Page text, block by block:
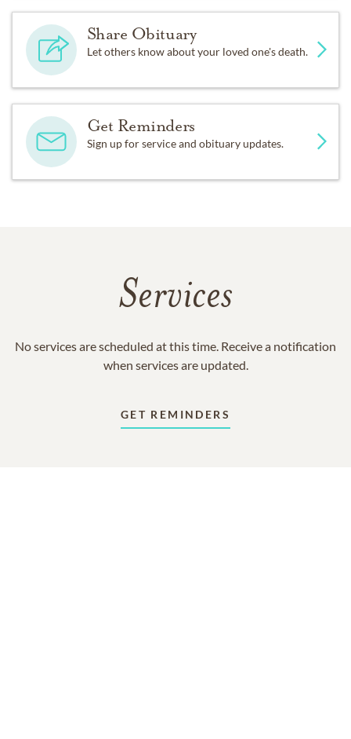
Share Obituary
Let others know about your loved one's death.
Get Reminders
Sign up for service and obituary updates.
Services
No services are scheduled at this time. Receive a notification
when services are updated.
GET REMINDERS